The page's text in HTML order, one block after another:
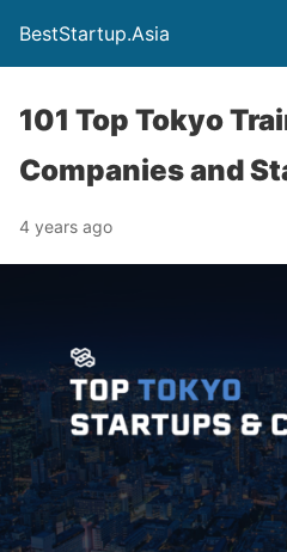
BestStartup.Asia
101 Top Tokyo
Companies and
4 years ago